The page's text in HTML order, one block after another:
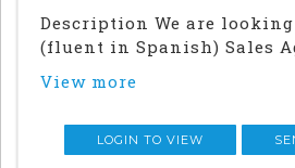
Description We are
(fluent in Spanish) Sales
role will require a strong
community.This is an in
View more
LOGIN TO VIEW